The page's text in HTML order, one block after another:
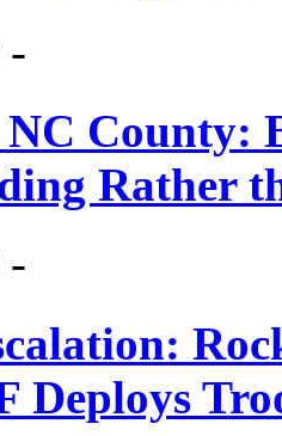
-
County:
Rather
-
Deploys